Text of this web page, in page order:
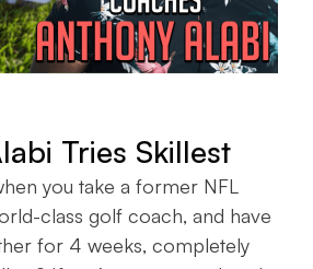
Tries Skillest
you take a former NFL
class golf coach, and have
for 4 weeks, completely